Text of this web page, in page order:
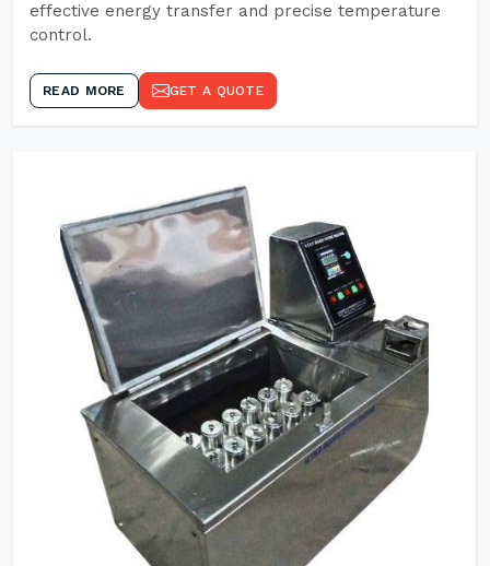
effective energy transfer and precise temperature
control.
READ MORE GET A QUOTE